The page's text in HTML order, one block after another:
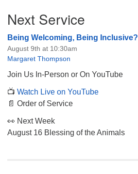
Navigation
Next Service
Being Welcoming, Being Inclusive?
August 9th at 10:30am
Margaret Thompson
Join Us In-Person or On YouTube
📺 Watch Live on YouTube
📄 Order of Service
👀 Next Week
August 16 Blessing of the Animals